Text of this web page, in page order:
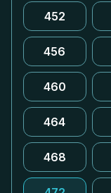
452
456
460
464
468